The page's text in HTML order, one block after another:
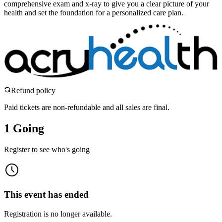
comprehensive exam and x-ray to give you a clear picture of your
health and set the foundation for a personalized care plan.
Refund policy
Paid tickets are non-refundable and all sales are final.
1 Going
Register to see who's going
This event has ended
Registration is no longer available.